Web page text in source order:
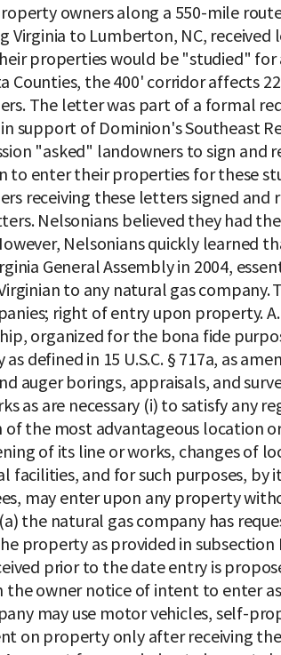
owners along a 550-mile
Virginia to Lumberton, NC,
properties would be "studied" for
Counties, the 400' corridor affects
The letter was part of a formal
in support of Dominion's Southeast
"asked" landowners to sign
to enter their properties for these
receiving these letters signed
Nelsonians believed they had
Nelsonians quickly learned
General Assembly in 2004,
to any natural gas company.
right of entry upon property.
organized for the bona fide
defined in 15 U.S.C. § 717a, as
auger borings, appraisals, and
as are necessary (i) to satisfy any
of the most advantageous location
of its line or works, changes of
facilities, and for such purposes, by
may enter upon any property
the natural gas company has
property as provided in
prior to the date entry is
the owner notice of intent to enter
may use motor vehicles, self-
on property only after receiving